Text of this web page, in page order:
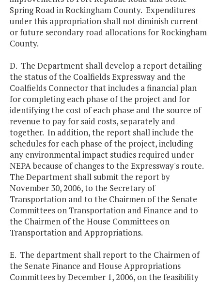
Spring Road in Rockingham County. Expenditures
under this appropriation shall not diminish current
or future secondary road allocations for Rockingham
County.
D. The Department shall develop a report detailing
the status of the Coalfields Expressway and the
Coalfields Connector that includes a financial plan
for completing each phase of the project and for
identifying the cost of each phase and the source of
revenue to pay for said costs, separately and
together. In addition, the report shall include the
schedules for each phase of the project, including
any environmental impact studies required under
NEPA because of changes to the Expressway's route.
The Department shall submit the report by
November 30, 2006, to the Secretary of
Transportation and to the Chairmen of the Senate
Committees on Transportation and Finance and to
the Chairmen of the House Committees on
Transportation and Appropriations.
E. The department shall report to the Chairmen of
the Senate Finance and House Appropriations
Committees by December 1, 2006, on the feasibility